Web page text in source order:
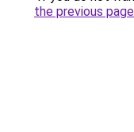
the previous page